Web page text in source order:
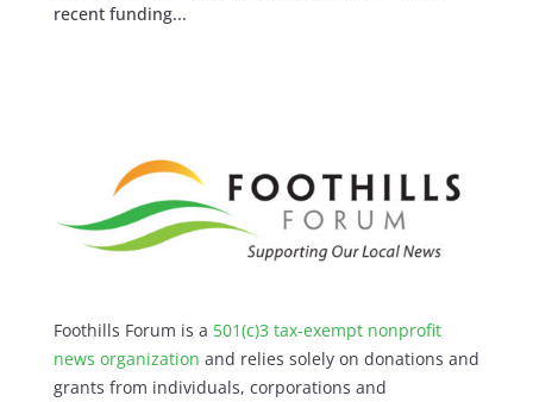
recent funding...
Foothills Forum is a 501(c)3 tax-exempt nonprofit
news organization and relies solely on donations and
grants from individuals, corporations and